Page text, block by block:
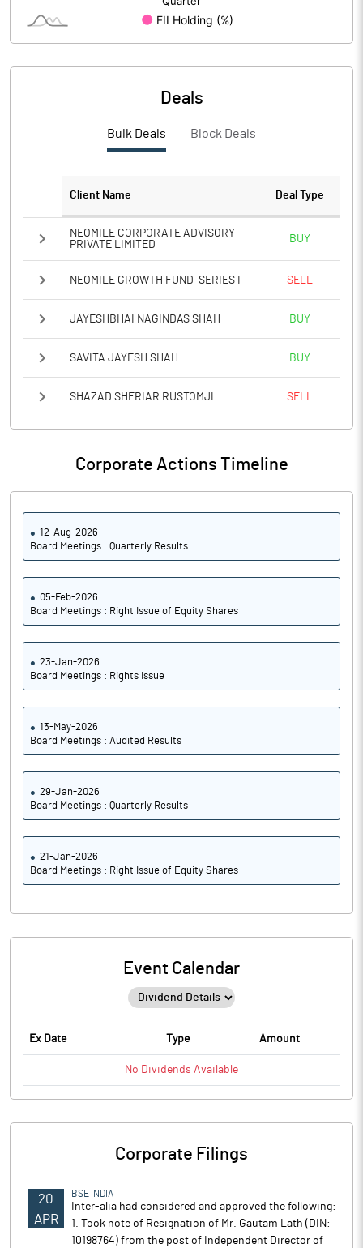
Deals
Bulk Deals Block Deals
Client Name Deal Type
NEOMILE CORPORATE ADVISORY
PRIVATE LIMITED
BUY
NEOMILE GROWTH FUND-SERIES I SELL
JAYESHBHAI NAGINDAS SHAH BUY
SAVITA JAYESH SHAH BUY
SHAZAD SHERIAR RUSTOMJI SELL
Corporate Actions Timeline
12-Aug-2026
Board Meetings : Quarterly Results
05-Feb-2026
Board Meetings : Right Issue of Equity Shares
23-Jan-2026
Board Meetings : Rights Issue
13-May-2026
Board Meetings : Audited Results
29-Jan-2026
Board Meetings : Quarterly Results
21-Jan-2026
Board Meetings : Right Issue of Equity Shares
Event Calendar
Ex Date Type Amount
No Dividends Available
Corporate Filings
20
APR
BSE INDIA
Inter-alia had considered and approved the following:
1. Took note of Resignation of Mr. Gautam Lath (DIN:
10198764) from the post of Independent Director of